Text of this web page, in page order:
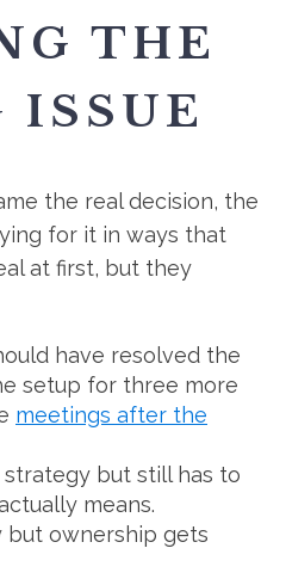
THE
ISSUE
the real decision, the
for it in ways that
at first, but they
have resolved the
setup for three more
meetings after the
but still has to
means.
but ownership gets